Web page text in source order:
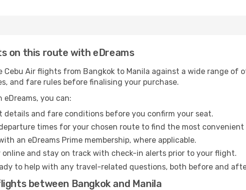
on this route with eDreams
Cebu Air flights from Bangkok to Manila against a wide range of
and fare rules before finalising your purchase.
you can:
details and fare conditions before you confirm your seat.
times for your chosen route to find the most convenient
an eDreams Prime membership, where applicable.
online and stay on track with check-in alerts prior to your flight.
to help with any travel-related questions, both before and
between Bangkok and Manila